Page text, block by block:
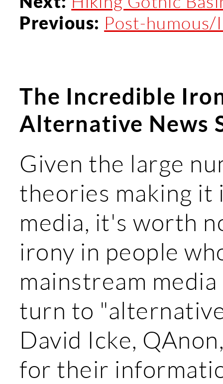
Previous: Post-
The Incredible
Alternative News
Given the large
theories making
media, it's worth
irony in people
mainstream
turn to
David Icke,
for their